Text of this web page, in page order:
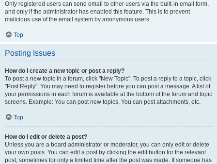
Only registered users can send email to other users via the built-in email form,
and only if the administrator has enabled this feature. This is to prevent
malicious use of the email system by anonymous users.
Top
Posting Issues
How do I create a new topic or post a reply?
To post a new topic in a forum, click "New Topic". To post a reply to a topic, click
"Post Reply". You may need to register before you can post a message. A list of
your permissions in each forum is available at the bottom of the forum and topic
screens. Example: You can post new topics, You can post attachments, etc.
Top
How do I edit or delete a post?
Unless you are a board administrator or moderator, you can only edit or delete
your own posts. You can edit a post by clicking the edit button for the relevant
post, sometimes for only a limited time after the post was made. If someone has